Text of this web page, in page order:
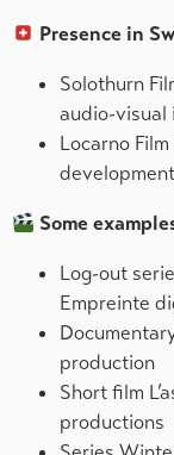
Presence in
Solothurn
audio-visual
Locarno
development
Some
Log-out
Empreinte
production
Short film
productions